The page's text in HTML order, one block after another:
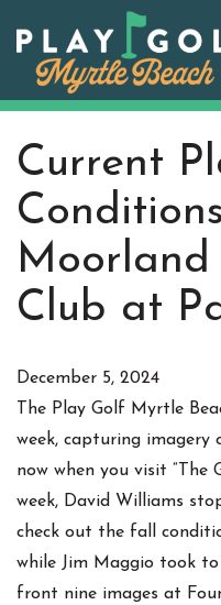
content
Current
Moorland
Club at
December 5, 2024
The Play Golf Myrtle
week, capturing
now when you visit
week, David Williams
check out the fall
while Jim Maggio took
front nine images at